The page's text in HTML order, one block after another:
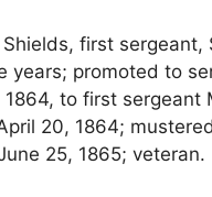
Shields, first sergeant,
years; promoted to
1864, to first sergeant
20, 1864;
25, 1865; veteran.